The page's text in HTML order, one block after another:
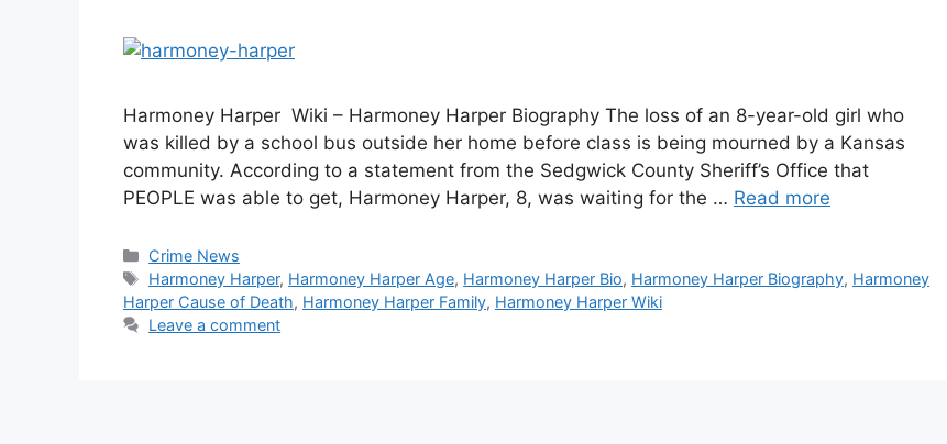
Harmoney Harper Wiki – Harmoney Harper Biography The loss of an 8-year-old girl who
was killed by a school bus outside her home before class is being mourned by a Kansas
community. According to a statement from the Sedgwick County Sheriff’s Office that
PEOPLE was able to get, Harmoney Harper, 8, was waiting for the … Read more
Categories
Crime News
Tags
Harmoney Harper, Harmoney Harper Age, Harmoney Harper Bio, Harmoney Harper Biography, Harmoney
Harper Cause of Death, Harmoney Harper Family, Harmoney Harper Wiki
Leave a comment